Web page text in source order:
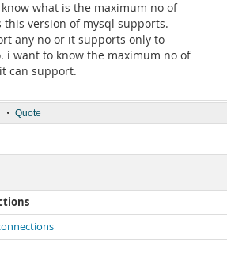
what is the maximum no of
this version of mysql supports.
any no or it supports only to
i want to know the maximum no of
can support.
• Quote